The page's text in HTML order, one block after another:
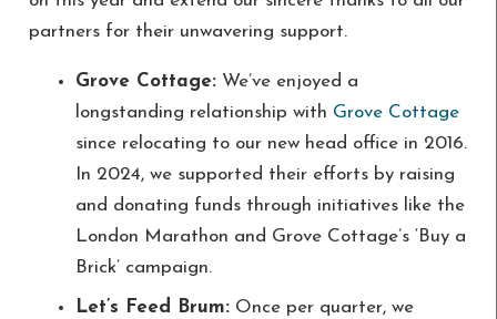
partners for their unwavering support.
Grove Cottage: We’ve enjoyed a
longstanding relationship with Grove Cottage
since relocating to our new head office in 2016.
In 2024, we supported their efforts by raising
and donating funds through initiatives like the
London Marathon and Grove Cottage’s ‘Buy a
Brick’ campaign.
Let’s Feed Brum: Once per quarter, we